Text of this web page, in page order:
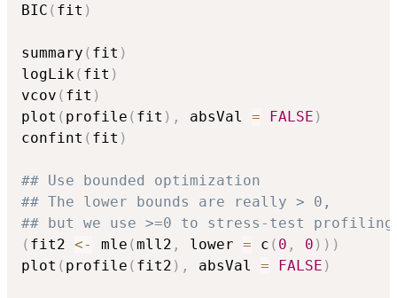
BIC ( fit )
summary ( fit )
logLik ( fit )
vcov ( fit )
plot ( profile ( fit ) , absVal = FALSE )
confint ( fit )
## Use bounded optimization
## The lower bounds are really > 0,
## but we use >=0 to stress-test profiling
( fit2 <- mle (mll2 , lower = c ( 0 , 0 ) ) )
plot ( profile ( fit2 ) , absVal = FALSE )